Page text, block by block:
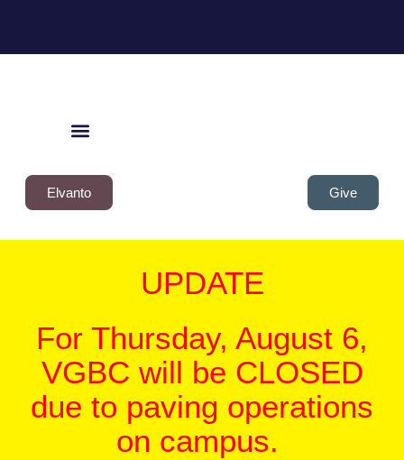
Elvanto Give
UPDATE
For Thursday, August 6,
VGBC will be CLOSED
due to paving operations
on campus.